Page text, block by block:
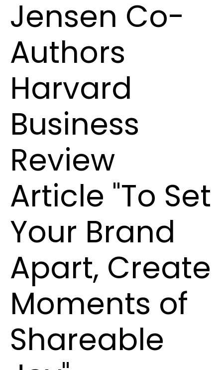
Jensen Co-
Authors
Harvard
Business
Review
Article "To Set
Your Brand
Apart, Create
Moments of
Shareable